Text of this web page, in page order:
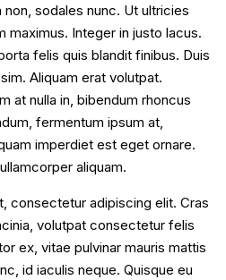
sodales nunc. Ut ultricies
maximus. Integer in justo lacus.
felis quis blandit finibus. Duis
Aliquam erat volutpat.
at nulla in, bibendum rhoncus
fermentum ipsum at,
imperdiet est eget ornare.
aliquam.
consectetur adipiscing elit. Cras
volutpat consectetur felis
ex, vitae pulvinar mauris mattis
id iaculis neque. Quisque eu